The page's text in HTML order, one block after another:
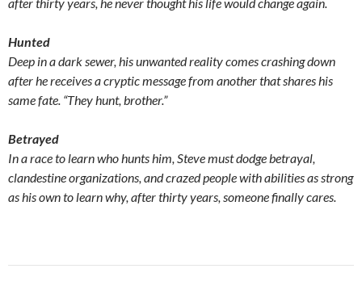
after thirty years, he never thought his life would change again.
Hunted
Deep in a dark sewer, his unwanted reality comes crashing down
after he receives a cryptic message from another that shares his
same fate. “They hunt, brother.”
Betrayed
In a race to learn who hunts him, Steve must dodge betrayal,
clandestine organizations, and crazed people with abilities as strong
as his own to learn why, after thirty years, someone finally cares.